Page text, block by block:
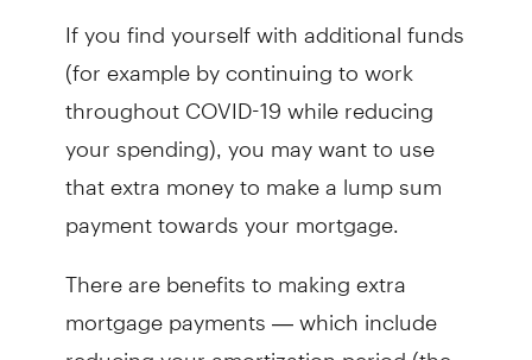
If you find yourself with additional funds
(for example by continuing to work
throughout COVID-19 while reducing
your spending), you may want to use
that extra money to make a lump sum
payment towards your mortgage.
There are benefits to making extra
mortgage payments — which include
reducing your amortization period (the